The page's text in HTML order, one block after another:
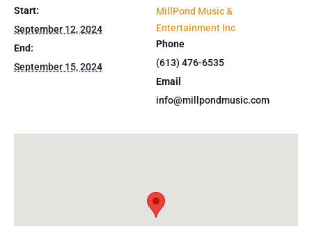
Start:
September 12, 2024
End:
September 15, 2024
MillPond Music &
Entertainment Inc
Phone
(613) 476-6535
Email
info@millpondmusic.com